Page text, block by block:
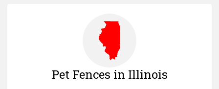
Pet Fences in Illinois